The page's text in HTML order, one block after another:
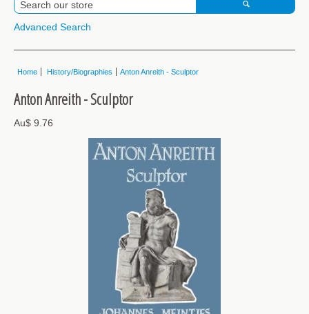
Advanced Search
Home History/Biographies Anton Anreith - Sculptor
Anton Anreith - Sculptor
Au$ 9.76